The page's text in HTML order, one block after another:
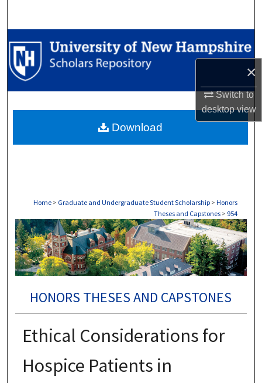
×
Switch to
desktopview
Browse Collections
My Account
Digital Commons Network™
Home > Graduate and Undergraduate Student Scholarship > Honors
Theses and Capstones > 954
HONORS THESES AND CAPSTONES
Ethical Considerations for
Hospice Patients in
Download